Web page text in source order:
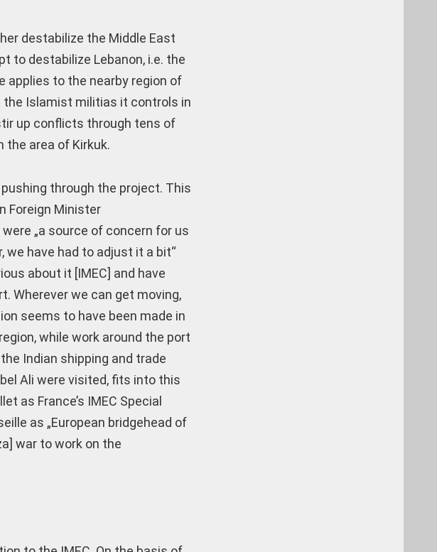
destabilize the Middle East
to destabilize Lebanon, i.e. the
applies to the nearby region of
the Islamist militias it controls in
up conflicts through tens of
the area of Kirkuk.
through the project. This
Foreign Minister
„a source of concern for us
we have had to adjust it a bit“
about it [IMEC] and have
Wherever we can get moving,
seems to have been made in
while work around the port
Indian shipping and trade
Ali were visited, fits into this
as France’s IMEC Special
as „European bridgehead of
war to work on the